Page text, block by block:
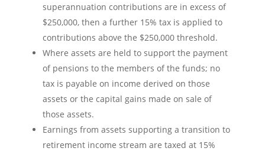
superannuation contributions are in excess of
$250,000, then a further 15% tax is applied to
contributions above the $250,000 threshold.
Where assets are held to support the payment
of pensions to the members of the funds; no
tax is payable on income derived on those
assets or the capital gains made on sale of
those assets.
Earnings from assets supporting a transition to
retirement income stream are taxed at 15%